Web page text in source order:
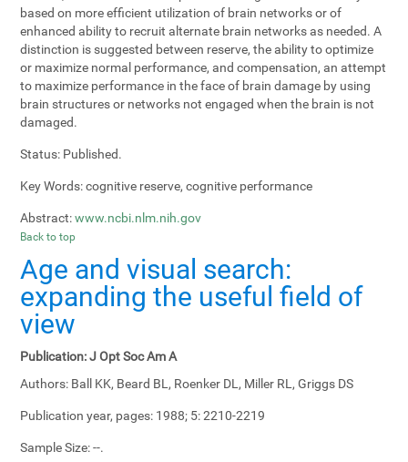
based on more efficient utilization of brain networks or of
enhanced ability to recruit alternate brain networks as needed. A
distinction is suggested between reserve, the ability to optimize
or maximize normal performance, and compensation, an attempt
to maximize performance in the face of brain damage by using
brain structures or networks not engaged when the brain is not
damaged.
Status: Published.
Key Words:cognitive reserve, cognitive performance
Abstract: www.ncbi.nlm.nih.gov
Back to top
Age and visual search:
expanding the useful field of
view
Publication:J Opt Soc Am A
Authors: Ball KK, Beard BL, Roenker DL, Miller RL, Griggs DS
Publication year, pages: 1988; 5: 2210-2219
Sample Size:--.